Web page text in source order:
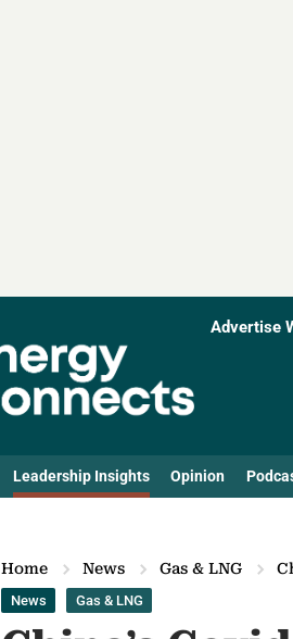
Advertise
Leadership Insights Opinion
Home News Gas & LNG
News Gas & LNG